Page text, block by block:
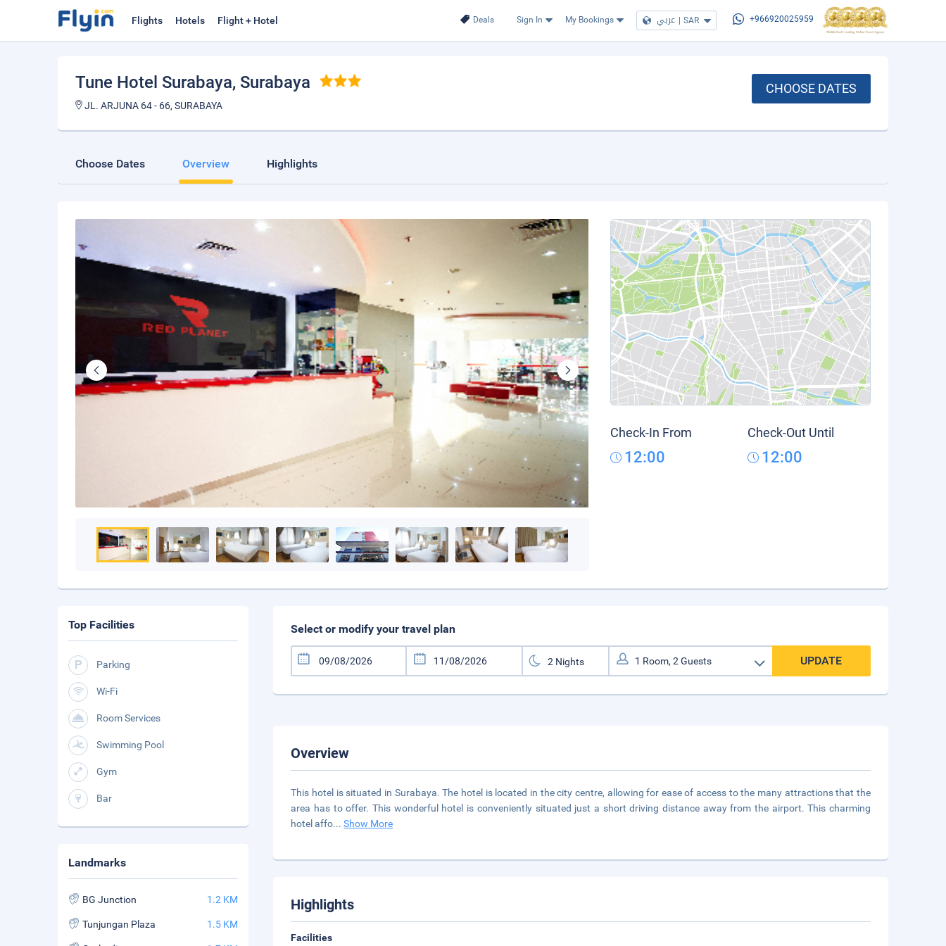
Deals Sign In My Bookings عربي | SAR +966920025959
Flights Hotels Flight + Hotel
Tune Hotel Surabaya, Surabaya
JL. ARJUNA 64 - 66, SURABAYA
CHOOSE DATES
Choose Dates Overview Highlights
Check-In From
12:00
Check-Out Until
12:00
Select or modify your travel plan
UPDATE
Overview
This hotel is situated in Surabaya. The hotel is located in the city centre, allowing for ease of access to the many attractions that the
area has to offer. This wonderful hotel is conveniently situated just a short driving distance away from the airport. This charming
hotel affo...Show More
Highlights
Facilities
Top Facilities
Parking
Wi-Fi
Room Services
Swimming Pool
Gym
Bar
Landmarks
BG Junction 1.2 KM
Tunjungan Plaza 1.5 KM